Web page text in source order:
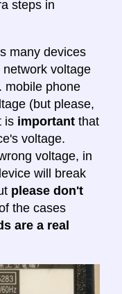
steps in
many devices
voltage
mobile phone
(but please,
is important that
voltage.
voltage, in
will break
please don't
the cases
are a real